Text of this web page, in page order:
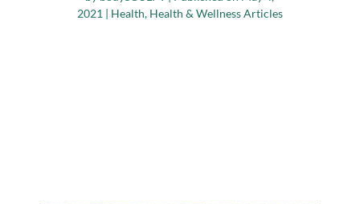
2021 | Health Health & Wellness Articles